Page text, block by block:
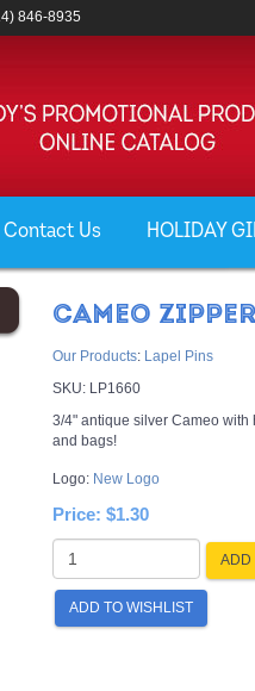
Contact Us HOLIDAY
846-8935
CAMEO
Our Products: Lapel Pins
SKU: LP1660
3/4" antique silver Cameo
and bags!
Logo: New Logo
Price: $1.30
ADD
ADD TO WISHLIST